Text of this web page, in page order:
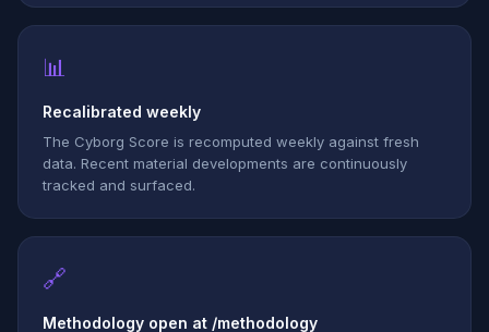
📊
Recalibrated weekly
The Cyborg Score is recomputed weekly against fresh
data. Recent material developments are continuously
tracked and surfaced.
🔗
Methodology open at /methodology